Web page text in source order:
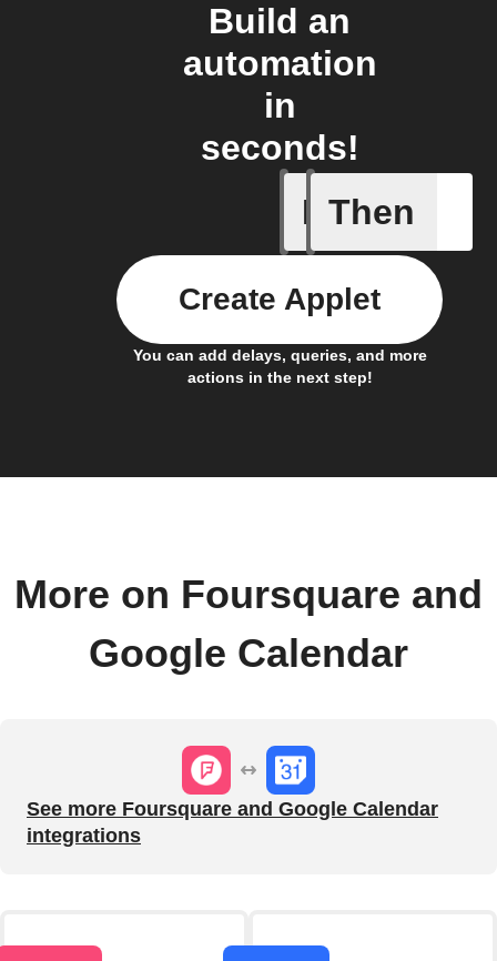
Build an
automation
in
seconds!
If
Any
Then
You can add delays, queries, and more
actions in the next step!
Create Applet
More on Foursquare and
Google Calendar
See more Foursquare and Google Calendar
integrations